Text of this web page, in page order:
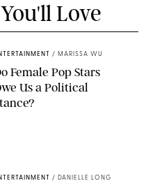
Love
/ MARISSA WU
Female Pop Stars
Us a Political
/ DANIELLE LONG